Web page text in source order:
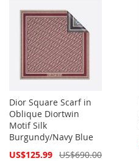
Dior Square Scarf in
Oblique Diortwin
Motif Silk
Burgundy/Navy Blue
Special
US$125.99 US$690.00